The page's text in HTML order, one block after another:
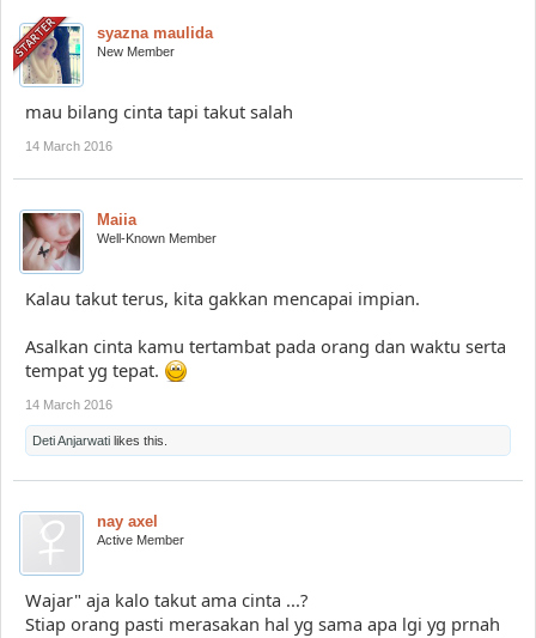
syazna maulida
New Member
mau bilang cinta tapi takut salah
14 March 2016
Maiia
Well-Known Member
Kalau takut terus, kita gakkan mencapai impian.
Asalkan cinta kamu tertambat pada orang dan waktu serta
tempat yg tepat.
14 March 2016
Deti Anjarwati likes this.
nay axel
Active Member
Wajar" aja kalo takut ama cinta ...?
Stiap orang pasti merasakan hal yg sama apa lgi yg prnah